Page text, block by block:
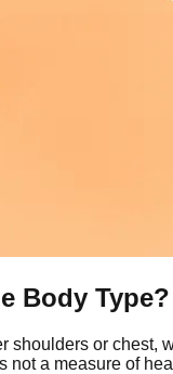
Body Type?
shoulders or chest,
a measure of